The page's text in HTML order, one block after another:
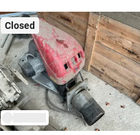
Closed